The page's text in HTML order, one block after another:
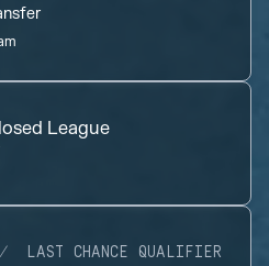
League
LAST CHANCE QUALIFIER